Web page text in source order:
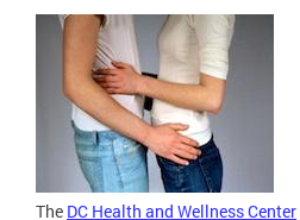
The DC Health and Wellness Center